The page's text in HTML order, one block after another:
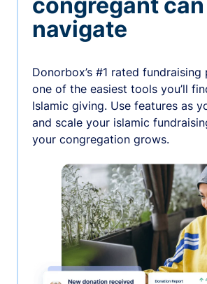
navigate
Donorbox’s #1 rated
one of the easiest tools you’ll
Islamic giving. Use features as
and scale your islamic
your congregation grows.